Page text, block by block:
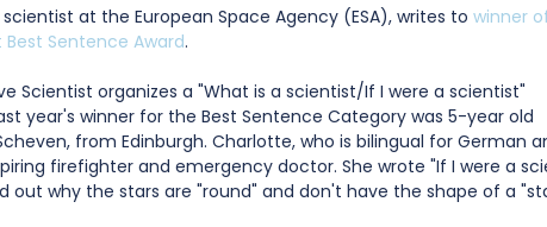
scientist at the European Space Agency (ESA), writes to winner
Sentence Award.
Scientist organizes a "What is a scientist/If I were a scientist"
year's winner for the Best Sentence Category was 5-year old
from Edinburgh. Charlotte, who is bilingual for German
firefighter and emergency doctor. She wrote "If I were a
out why the stars are "round" and don't have the shape of a